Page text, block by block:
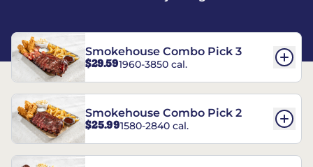
Smokehouse Combo Pick 3
$29.591960-3850 cal.
Smokehouse Combo Pick 2
$25.991580-2840 cal.